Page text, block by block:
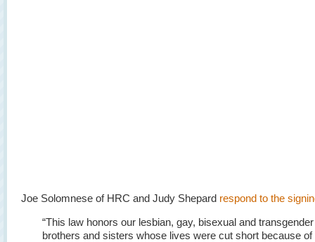
Joe Solomnese of HRC and Judy Shepard respond to the
“This law honors our lesbian, gay, bisexual and transgender
brothers and sisters whose lives were cut short because of